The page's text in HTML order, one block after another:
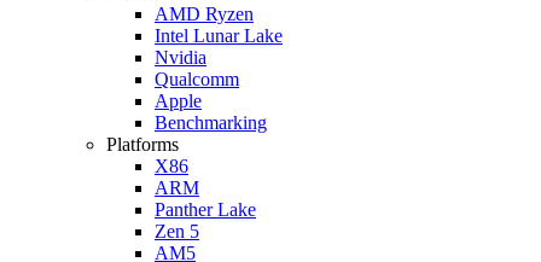
AMD Ryzen
Intel Lunar Lake
Nvidia
Qualcomm
Apple
Benchmarking
Platforms
X86
ARM
Panther Lake
Zen 5
AM5